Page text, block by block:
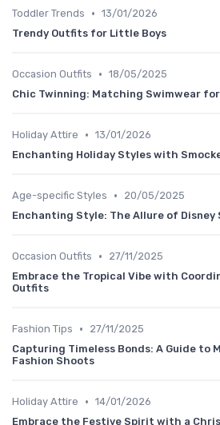
Toddler Trends • 13/01/2026
Trendy Outfits for Little Boys
Occasion Outfits • 18/05/2025
Chic Twinning: Matching Swimwear
Holiday Attire • 13/01/2026
Enchanting Holiday Styles with
Age-specific Styles •
20/05/2025
Enchanting Style: The Allure of Disney
Occasion Outfits •
27/11/2025
Embrace the Tropical Vibe with
Outfits
Fashion Tips •
27/11/2025
Capturing Timeless Bonds: A Guide to
Fashion Shoots
Holiday Attire • 14/01/2026
Embrace the Festive Spirit with a